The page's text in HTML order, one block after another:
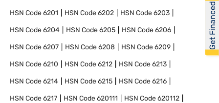
HSN Code6201 HSN Code6202 HSN Code6203
HSN Code6204 HSN Code6205 HSN Code6206
HSN Code6207 HSN Code6208 HSN Code6209
HSN Code6210 HSN Code6212 HSN Code6213
HSN Code6214 HSN Code6215 HSN Code6216
HSN Code6217 HSN Code620111 HSN Code620112
Get Financed